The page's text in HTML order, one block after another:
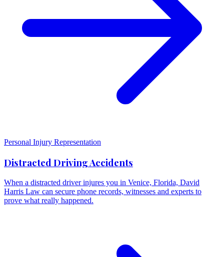
Personal Injury Representation
Distracted Driving Accidents
When a distracted driver injures you in Venice, Florida, David
Harris Law can secure phone records, witnesses and experts to
prove what really happened.